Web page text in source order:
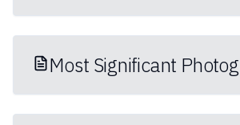
Most Significant